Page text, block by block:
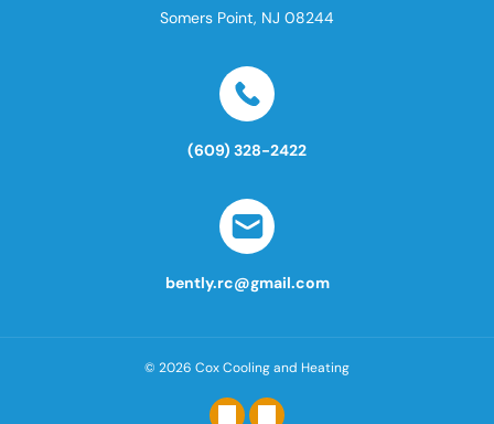
Somers Point, NJ 08244
(609) 328-2422
bently.rc@gmail.com
© 2026 Cox Cooling and Heating